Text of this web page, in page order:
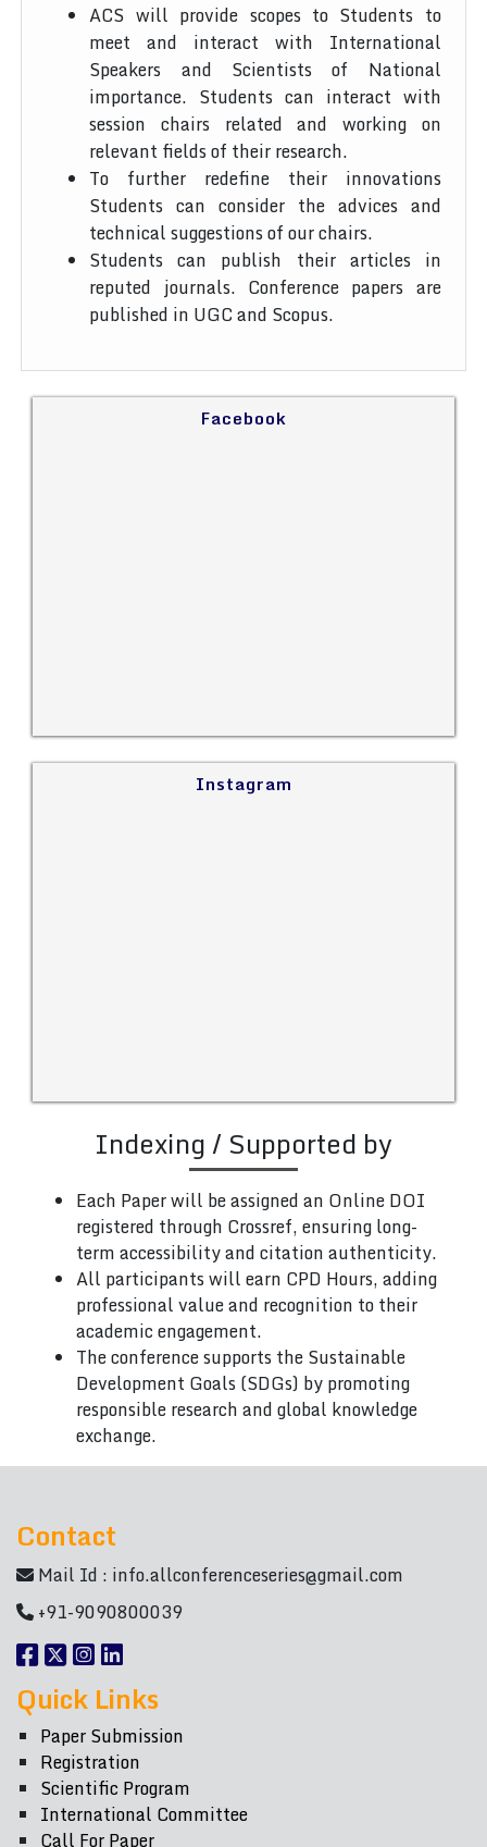
ACS will provide scopes to Students to
meet and interact with International
Speakers and Scientists of National
importance. Students can interact with
session chairs related and working on
relevant fields of their research.
To further redefine their innovations
Students can consider the advices and
technical suggestions of our chairs.
Students can publish their articles in
reputed journals. Conference papers are
published in UGC and Scopus.
Facebook
Instagram
Indexing / Supported by
Each Paper will be assigned an Online DOI
registered through Crossref, ensuring long-
term accessibility and citation authenticity.
All participants will earn CPD Hours, adding
professional value and recognition to their
academic engagement.
The conference supports the Sustainable
Development Goals (SDGs) by promoting
responsible research and global knowledge
exchange.
Contact
Mail Id : info.allconferenceseries@gmail.com
+91-9090800039
Quick Links
Paper Submission
Registration
Scientific Program
International Committee
Call For Paper